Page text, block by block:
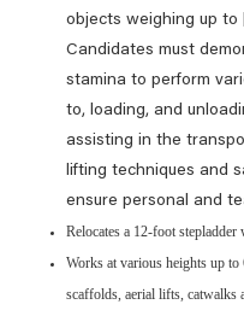
objects weighing up to
Candidates must
stamina to perform
to, loading, and
assisting in the
lifting techniques and
ensure personal and
Relocates a 12-foot stepladder
Works at various heights up to
scaffolds, aerial lifts, catwalks